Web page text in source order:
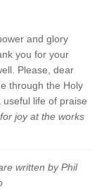
and glory
you for your
Please, dear
through the Holy
life of praise
joy at the works
written by Phil